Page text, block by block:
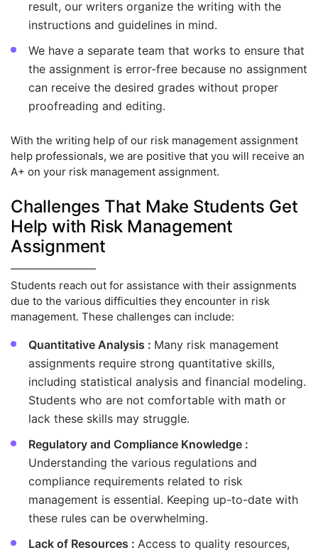
result, our writers organize the writing with the
instructions and guidelines in mind.
We have a separate team that works to ensure that
the assignment is error-free because no assignment
can receive the desired grades without proper
proofreading and editing.
With the writing help of our risk management assignment
help professionals, we are positive that you will receive an
A+ on your risk management assignment.
Challenges That Make Students Get
Help with Risk Management
Assignment
Students reach out for assistance with their assignments
due to the various difficulties they encounter in risk
management. These challenges can include:
Quantitative Analysis : Many risk management
assignments require strong quantitative skills,
including statistical analysis and financial modeling.
Students who are not comfortable with math or
lack these skills may struggle.
Regulatory and Compliance Knowledge :
Understanding the various regulations and
compliance requirements related to risk
management is essential. Keeping up-to-date with
these rules can be overwhelming.
Lack of Resources : Access to quality resources,